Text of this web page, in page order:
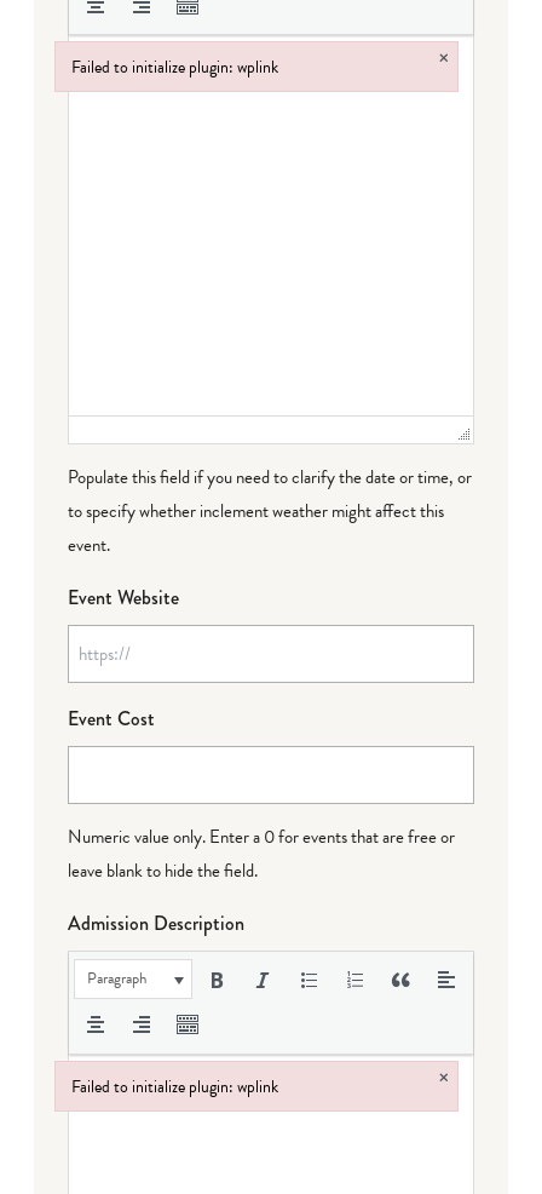
Populate this field if you need to clarify the date or time, or
to specify whether inclement weather might affect this
event.
Event Website
Event Cost
Numeric value only. Enter a 0 for events that are free or
leave blank to hide the field.
Admission Description
Paragraph
Failed to initialize plugin: wplink ×
Failed to initialize plugin: wplink
Failed to initialize plugin: wplink ×
Failed to initialize plugin: wplink